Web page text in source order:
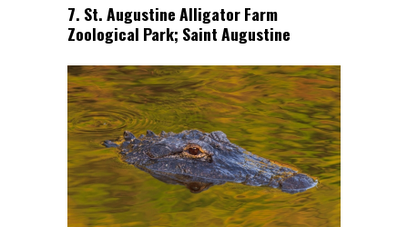
7. St. Augustine Alligator Farm
Zoological Park; Saint Augustine